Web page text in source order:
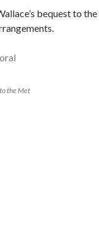
bequest to the
the Met